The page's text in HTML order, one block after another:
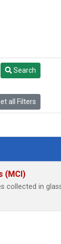
Search
all Filters
(MCI)
collected in